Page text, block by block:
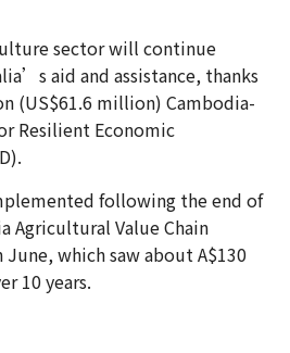
sector will continue
aid and assistance, thanks
(US$61.6 million) Cambodia-
Resilient Economic
following the end of
Agricultural Value Chain
June, which saw about A$130
10 years.